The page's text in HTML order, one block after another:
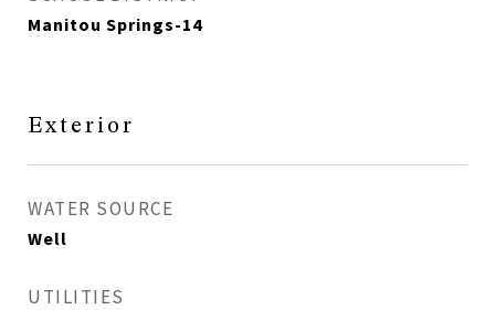
Manitou Springs-14
Exterior
WATER SOURCE
Well
UTILITIES